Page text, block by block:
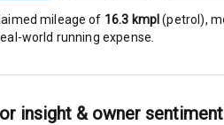
Seat Belt
Traction Control
mileage of 16.3 kmpl (petrol),
world running expense.
insight & owner sentiment